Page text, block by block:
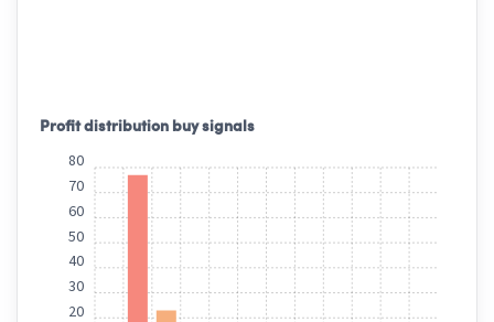
Profit distribution buy signals
20
30
40
50
60
70
80